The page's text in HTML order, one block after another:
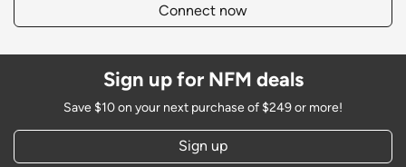
Connect now
Sign up for NFM deals
Save $10 on your next purchase of $249 or more!
Sign up